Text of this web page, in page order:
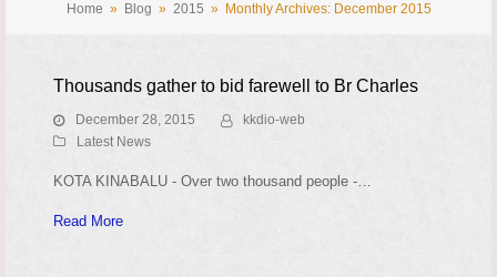
Home » Blog » 2015 » Monthly Archives: December 2015
Thousands gather to bid farewell to Br Charles
December 28, 2015
kkdio-web
Latest News
KOTA KINABALU - Over two thousand people -…
Read More